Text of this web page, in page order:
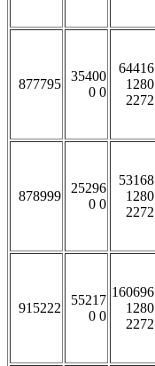
877795
35400
0 0
64416
1280
2272
878999
25296
0 0
53168
1280
2272
915222
55217
0 0
160696
1280
2272